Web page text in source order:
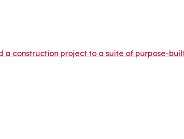
a construction project to a suite of purpose-